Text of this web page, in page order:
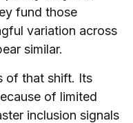
fund those
variation across
similar.
of that shift. Its
of limited
inclusion signals